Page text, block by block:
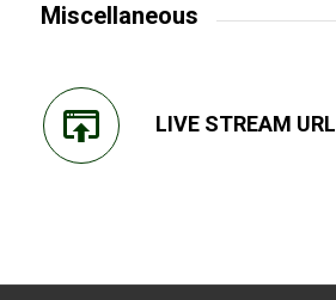
Miscellaneous
LIVE STREAM URL